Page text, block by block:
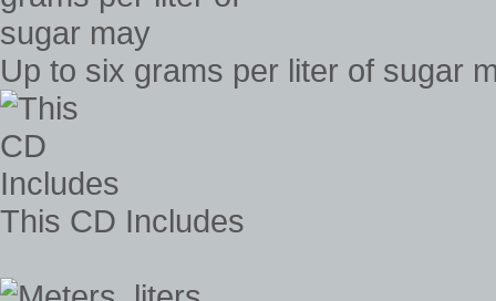
Up to six grams per liter of sugar
This CD Includes